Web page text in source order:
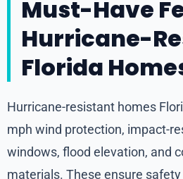
Must-Have
Hurricane-
Florida
Hurricane-resistant homes
mph wind protection, impact-
windows, flood elevation, and
materials. These ensure